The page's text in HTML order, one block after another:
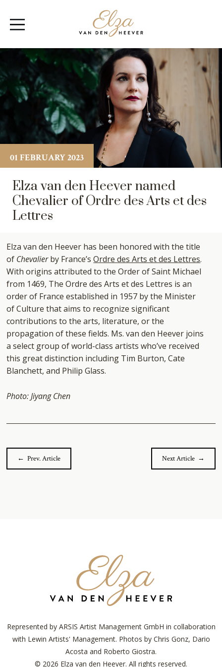
Heever
Open
01 FEBRUARY 2023
Elza van den Heever named
Chevalier of Ordre des Arts et des
Lettres
Elza van den Heever has been honored with the title
of Chevalierby France’sOrdre des Arts et des Lettres.
With origins attributed to the Order of Saint Michael
from 1469, The Ordre des Arts et des Lettres is an
order of France established in 1957 by the Minister
of Culture that aims to recognize significant
contributions to the arts, literature, or the
propagation of these fields. Ms. van den Heever joins
a select group of world-class artists who’ve received
this great distinction including Tim Burton, Cate
Blanchett, and Philip Glass.
Photo: Jiyang Chen
← Prev. Article Next Article →
Represented by ARSIS Artist Management GmbH in collaboration
with Lewin Artists' Management. Photos by Chris Gonz, Dario
Acosta and Roberto Giostra.
© 2026 Elza van den Heever. All rights reserved.